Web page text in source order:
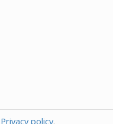
Privacy policy.